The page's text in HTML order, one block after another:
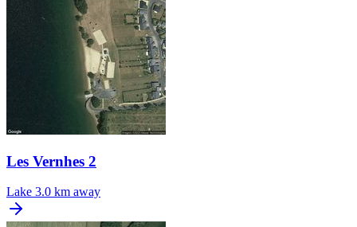
Les Vernhes 2
Lake 3.0 km away